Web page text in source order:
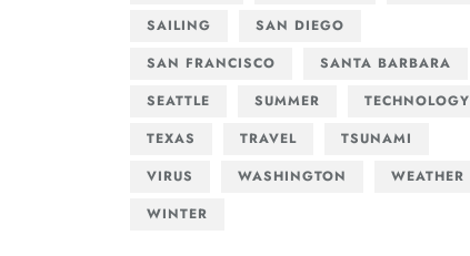
SAILING
SAN DIEGO
SAN FRANCISCO
SANTA BARBARA
SEATTLE
SUMMER
TECHNOLOGY
TEXAS
TRAVEL
TSUNAMI
VIRUS
WASHINGTON
WEATHER
WINTER